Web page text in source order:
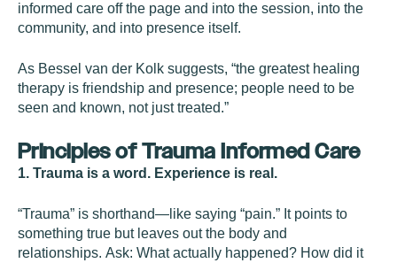
informed care off the page and into the session, into the
community, and into presence itself.
As Bessel van der Kolk suggests, “the greatest healing
therapy is friendship and presence; people need to be
seen and known, not just treated.”
Principles of Trauma Informed Care
1. Trauma is a word. Experience is real.
“Trauma” is shorthand—like saying “pain.” It points to
something true but leaves out the body and
relationships. Ask: What actually happened? How did it